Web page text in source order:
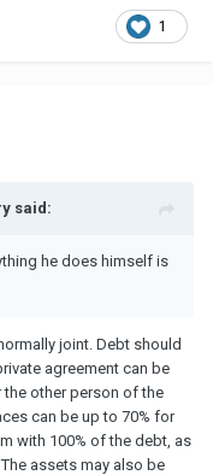
1
said:
he does himself is
joint. Debt should
agreement can be
the other person of the
can be up to 70% for
with 100% of the debt, as
assets may also be